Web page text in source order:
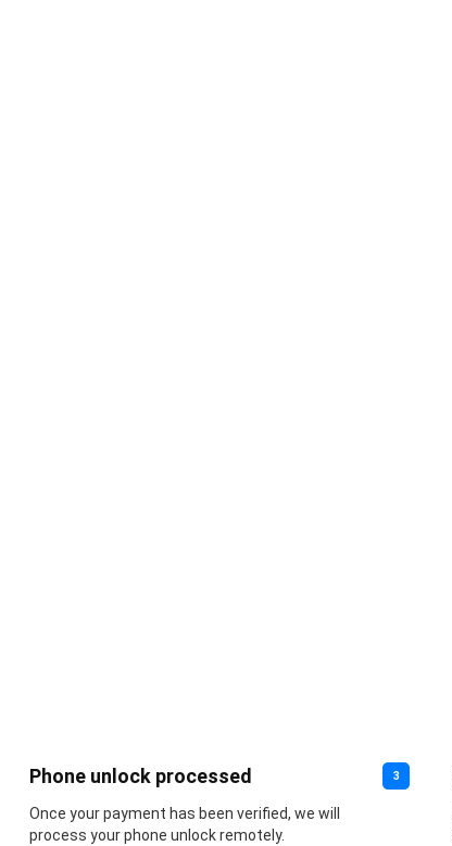
Phone unlock processed
Once your payment has been verified, we will
process your phone unlock remotely.
3